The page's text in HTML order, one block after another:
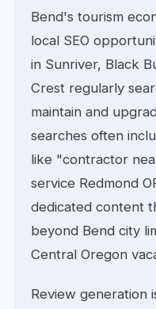
Bend's tourism
local SEO
in Sunriver, Black
Crest regularly
maintain and
searches often
like "contractor
service Redmond
dedicated content
beyond Bend city
Central Oregon
Review generation